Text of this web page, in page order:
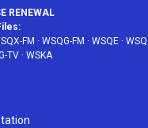
RENEWAL
FM · WSQG-FM · WSQE ·
TV · WSKA